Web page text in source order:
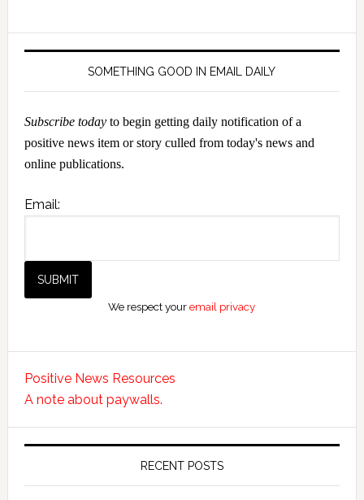
SOMETHING GOOD IN EMAIL DAILY
Subscribe todayto begin getting daily notification of a
positive news item or story culled from today's news and
online publications.
Email:
We respect youremail privacy
Positive News Resources
A note about paywalls.
RECENT POSTS